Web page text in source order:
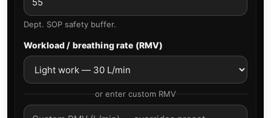
Dept. SOP safety buffer.
Workload / breathing rate (RMV)
or enter custom RMV